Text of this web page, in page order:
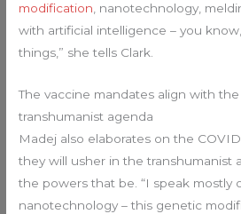
modification , nanotechnology,
with artificial intelligence – you
things,” she tells Clark.
The vaccine mandates align with
transhumanist agenda
Madej also elaborates on the
they will usher in the transhumanist
the powers that be. “I speak mostly
nanotechnology – this genetic